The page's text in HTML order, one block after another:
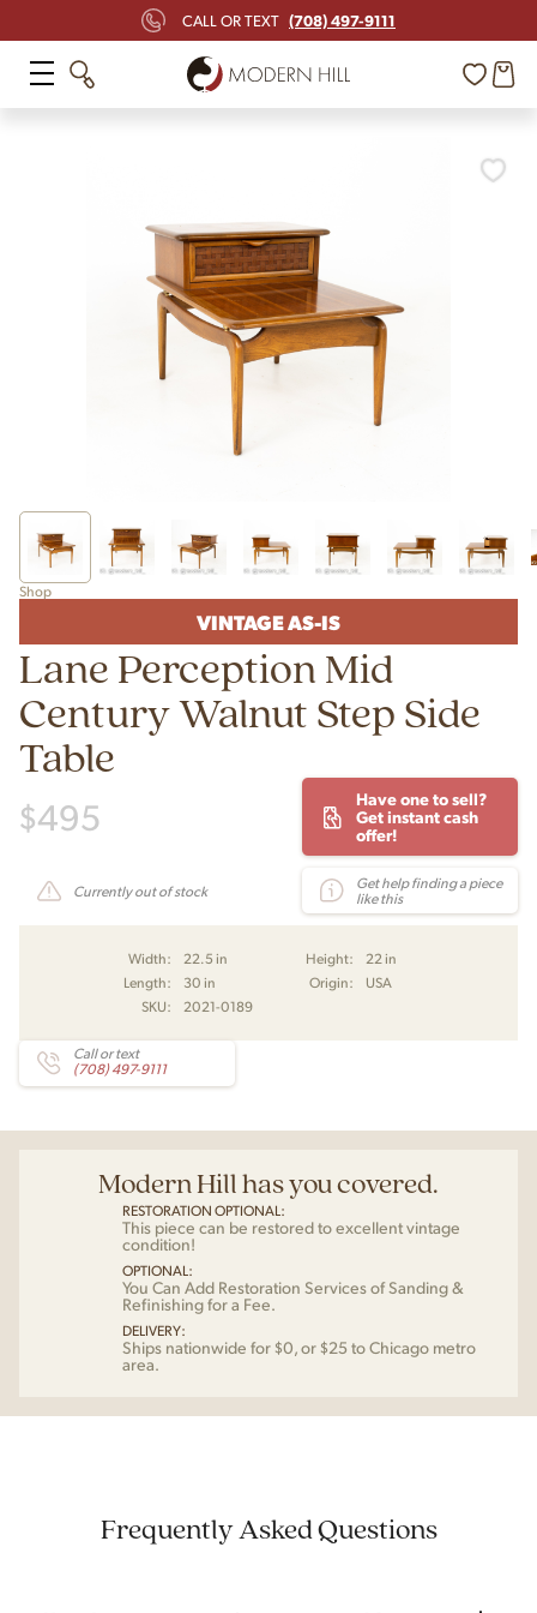
CALL OR TEXT (708) 497-9111
Shop
VINTAGE AS-IS
Lane Perception Mid
Century Walnut Step Side
Table
$495
Have one to sell?
Get instant cash
offer!
Currently out of stock
Get help finding a piece
like this
Width: 22.5 in Height:
22 in
Length:
30 in Origin:
USA
SKU:
2021-0189
Call or text
(708) 497-9111
Modern Hill has you covered.
RESTORATION OPTIONAL:
This piece can be restored to excellent vintage
condition!
OPTIONAL:
You Can Add Restoration Services of Sanding &
Refinishing for a Fee.
DELIVERY:
Ships nationwide for $0, or $25 to Chicago metro
area.
Frequently Asked Questions